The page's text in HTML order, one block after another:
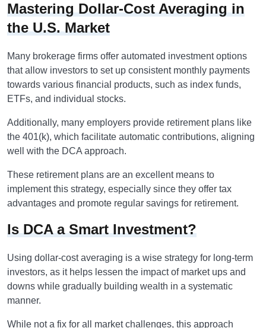
Mastering Dollar-Cost Averaging in
the U.S. Market
Many brokerage firms offer automated investment options
that allow investors to set up consistent monthly payments
towards various financial products, such as index funds,
ETFs, and individual stocks.
Additionally, many employers provide retirement plans like
the 401(k), which facilitate automatic contributions, aligning
well with the DCA approach.
These retirement plans are an excellent means to
implement this strategy, especially since they offer tax
advantages and promote regular savings for retirement.
Is DCA a Smart Investment?
Using dollar-cost averaging is a wise strategy for long-term
investors, as it helps lessen the impact of market ups and
downs while gradually building wealth in a systematic
manner.
While not a fix for all market challenges, this approach